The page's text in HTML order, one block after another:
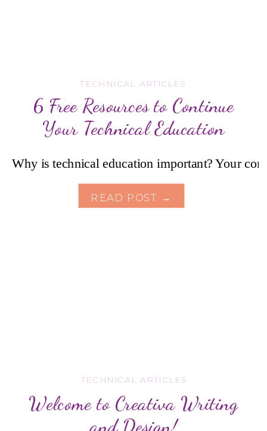
READ POST →
Why is technical education important? Your
6 Free Resources to Continue
Your Technical Education
TECHNICAL ARTICLES
Welcome to Creativa Writing
and Design!
TECHNICAL ARTICLES